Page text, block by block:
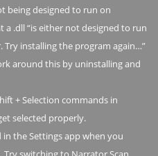
being designed to run on
a .dll “is either not designed to run
installing the program again…”
around this by uninstalling and
+ Selection commands in
selected properly.
the Settings app when you